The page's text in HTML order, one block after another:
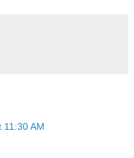
11:30 AM